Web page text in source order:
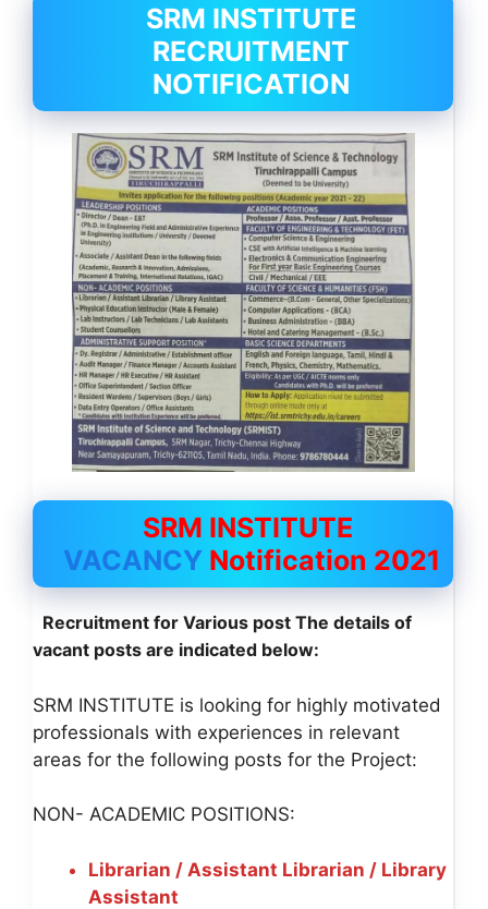
SRM INSTITUTE
RECRUITMENT
NOTIFICATION
SRM INSTITUTE
VACANCY Notification 2021
Recruitment for Various post The details of
vacant posts are indicated below:
SRM INSTITUTE is looking for highly motivated
professionals with experiences in relevant
areas for the following posts for the Project:
NON- ACADEMIC POSITIONS:
Librarian / Assistant Librarian / Library
Assistant